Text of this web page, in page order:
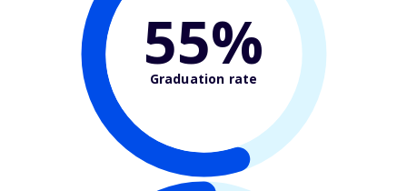
55%
Graduation rate